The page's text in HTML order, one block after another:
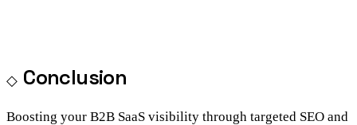
Conclusion
Boosting your B2B SaaS visibility through targeted SEO and